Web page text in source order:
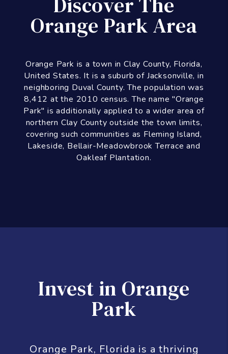
Discover The
northern Clay County outside the town limits,
covering such communities as Fleming Island,
Lakeside, Bellair-Meadowbrook Terrace and
Oakleaf Plantation.